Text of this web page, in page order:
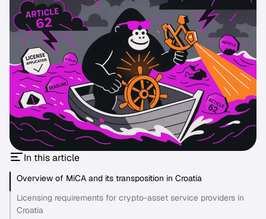
In this article
Overview of MiCA and its transposition in Croatia
Licensing requirements for crypto-asset service providers in
Croatia